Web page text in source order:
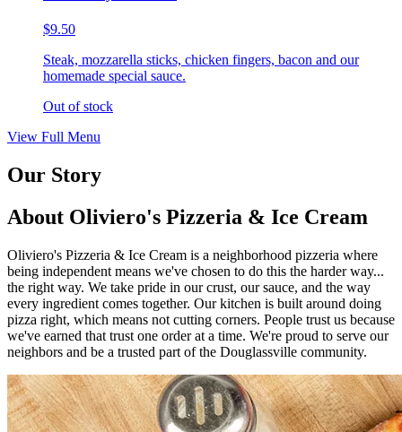
$9.50
Steak, mozzarella sticks, chicken fingers, bacon and our
homemade special sauce.
Out of stock
View Full Menu
Our Story
About Oliviero's Pizzeria & Ice Cream
Oliviero's Pizzeria & Ice Cream is a neighborhood pizzeria where
being independent means we've chosen to do this the harder way...
the right way. We take pride in our crust, our sauce, and the way
every ingredient comes together. Our kitchen is built around doing
pizza right, which means not cutting corners. People trust us because
we've earned that trust one order at a time. We're proud to serve our
neighbors and be a trusted part of the Douglassville community.